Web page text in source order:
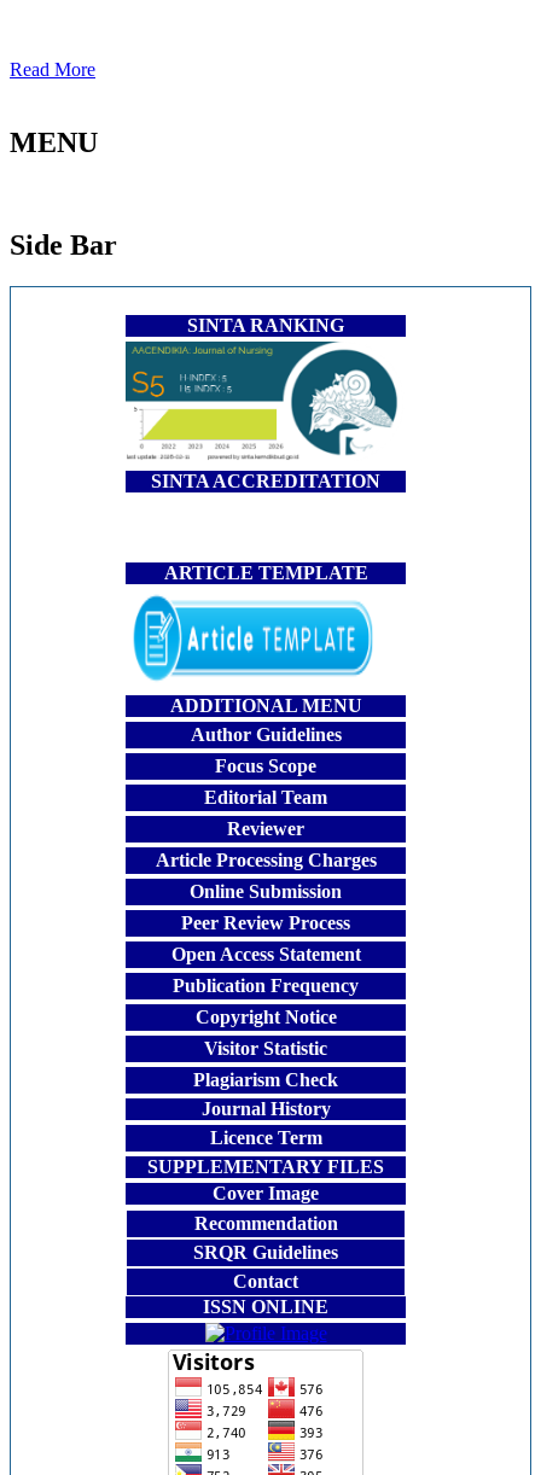
Read More
MENU
Side Bar
SINTA RANKING
SINTA ACCREDITATION
ARTICLE TEMPLATE
ADDITIONAL MENU
Author Guidelines
Focus Scope
Editorial Team
Reviewer
Article Processing Charges
Online Submission
Peer Review Process
Open Access Statement
Publication Frequency
Copyright Notice
Visitor Statistic
Plagiarism Check
Journal History
Licence Term
SUPPLEMENTARY FILES
Cover Image
Recommendation
SRQR Guidelines
Contact
ISSN ONLINE